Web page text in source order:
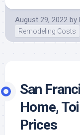
August 29, 2022 by
Remodeling Costs
San
Home,
Prices